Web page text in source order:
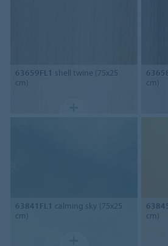
63659FL1 shell twine (75x25
cm)
cm)
63841FL1 calming sky (75x25
cm)
cm)